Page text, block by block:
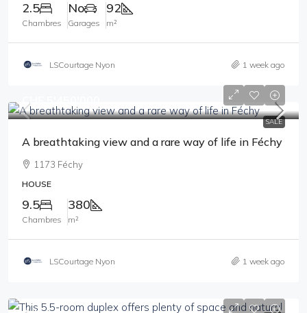
2.5
Chambres
No
Garages
92
m²
LSCourtage Nyon 1 week ago
SALE
CHF 5'450'000
A breathtaking view and a rare way of life in Féchy
1173 Féchy
HOUSE
9.5
Chambres
380
m²
LSCourtage Nyon 1 week ago